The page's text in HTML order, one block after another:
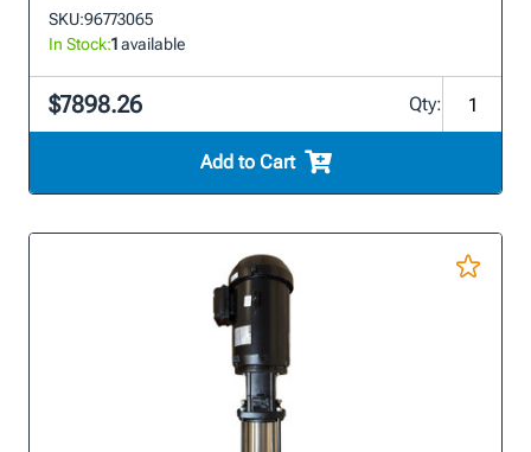
SKU:96773065
In Stock:1available
$7898.26 Qty:
Add to Cart